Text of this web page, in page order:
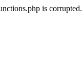
is corrupted.